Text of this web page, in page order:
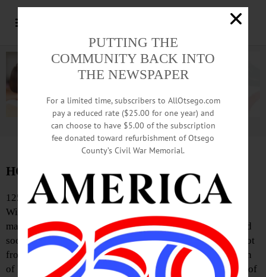
Advertisement.Advertise with us
HOMETOWN HISTORY, October 25, 2013
125 Years Ago
Will Randall, the 17-year-old son of E.P. Randall, a
machinist at the railroad shops, was almost instantly killed
soon after five o’clock yesterday afternoon by a pistol shot
from his own hand. Young Randall and Harry McLean, son
of M. McLean of the Central Hotel, were in the workshop of
PUTTING THE
COMMUNITY BACK INTO
THE NEWSPAPER
For a limited time, subscribers to AllOtsego.com
pay a reduced rate ($25.00 for one year) and
can choose to have $5.00 of the subscription
fee donated toward refurbishment of Otsego
County’s Civil War Memorial.